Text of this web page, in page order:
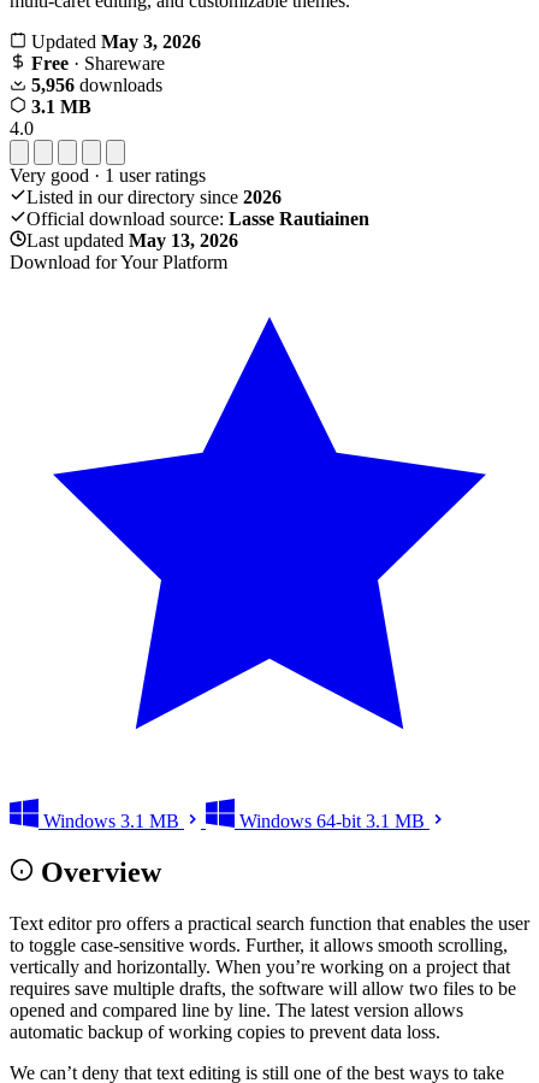
Updated May 3, 2026
Free · Shareware
5,956 downloads
3.1 MB
4.0
Very good · 1 user ratings
Listed in our directory since 2026
Official download source: Lasse Rautiainen
Last updated May 13, 2026
Download for Your Platform
Windows 3.1 MB Windows 64-bit 3.1 MB
Overview
Text editor pro offers a practical search function that enables the user
to toggle case-sensitive words. Further, it allows smooth scrolling,
vertically and horizontally. When you’re working on a project that
requires save multiple drafts, the software will allow two files to be
opened and compared line by line. The latest version allows
automatic backup of working copies to prevent data loss.
We can’t deny that text editing is still one of the best ways to take